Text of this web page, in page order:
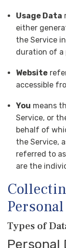
Usage Data
either
the Service
duration of a
Website
accessible
You means
Service, or
behalf of
the Service,
referred to
are the
Types of
Personal